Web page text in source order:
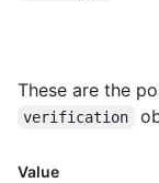
These are the
verification
Value